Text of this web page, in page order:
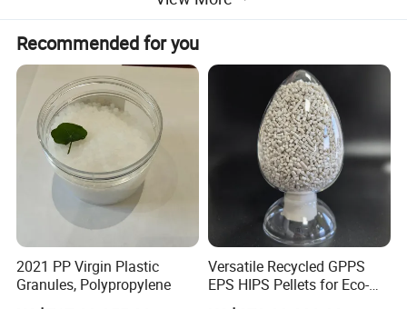
Product Parameters
Recommended for you
2021 PP Virgin Plastic
Granules, Polypropylene
Versatile Recycled GPPS
EPS HIPS Pellets for Eco-
Conscious Product